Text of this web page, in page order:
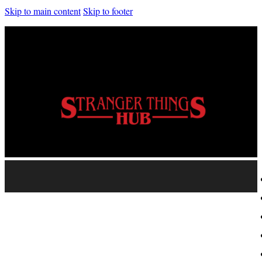
Skip to main contentSkip to footer